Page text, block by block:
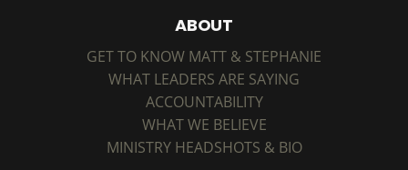
ABOUT
GET TO KNOW MATT & STEPHANIE
WHAT LEADERS ARE SAYING
ACCOUNTABILITY
WHAT WE BELIEVE
MINISTRY HEADSHOTS & BIO